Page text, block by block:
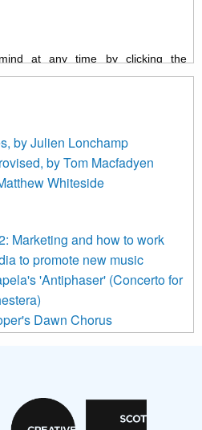
at any time by clicking the
of any email you receive from us,
We will
respect. By clicking below, you
music (as defined on our website)
to submit information both by us
music community.
marketing platform. By clicking
for processing. Learn more about
here.
by Julien Lonchamp
by Tom Macfadyen
Whiteside
Marketing and how to work
to promote new music
'Antiphaser' (Concerto for
Dawn Chorus
album launch